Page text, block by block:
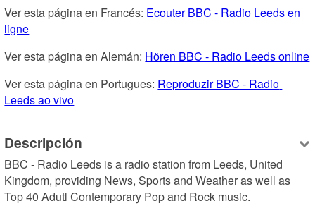
Ver esta página en Francés: Ecouter BBC - Radio Leeds en
ligne
Ver esta página en Alemán: Hören BBC - Radio Leeds online
Ver esta página en Portugues: Reproduzir BBC - Radio
Leeds ao vivo
Descripción
BBC - Radio Leeds is a radio station from Leeds, United
Kingdom, providing News, Sports and Weather as well as
Top 40 Adutl Contemporary Pop and Rock music.